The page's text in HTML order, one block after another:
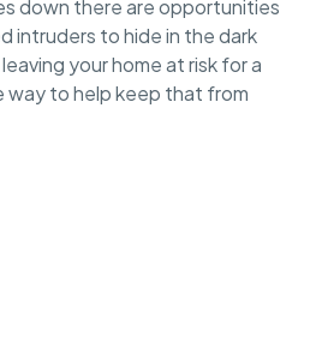
down there are opportunities
intruders to hide in the dark
your home at risk for a
to help keep that from